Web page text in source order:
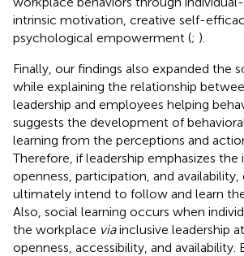
intrinsic motivation, creative self-
psychological empowerment (; ).
Finally, our findings also expanded the
while explaining the relationship
leadership and employees helping
suggests the development of
learning from the perceptions and
Therefore, if leadership emphasizes
openness, participation, and
ultimately intend to follow and learn
Also, social learning occurs when
the workplace viainclusive leadership
openness, accessibility, and